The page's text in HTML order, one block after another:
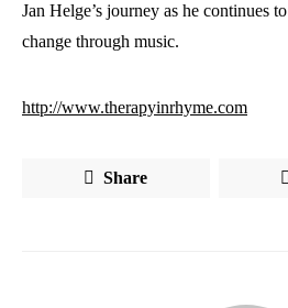
Jan Helge’s journey as he continues
change through music.
http://www.therapyinrhyme.com
Share